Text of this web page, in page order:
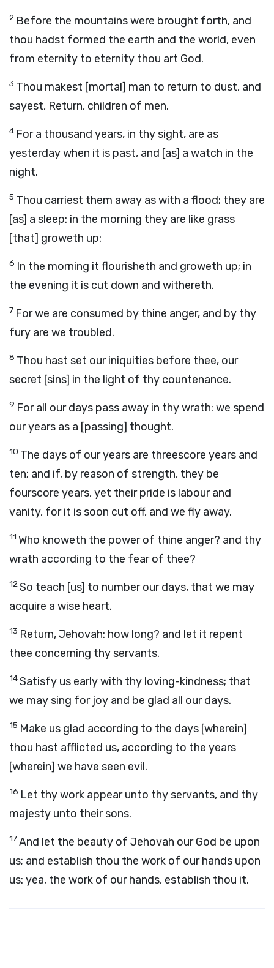
2 Before the mountains were brought forth, and
thou hadst formed the earth and the world, even
from eternity to eternity thou art God.
3 Thou makest [mortal] man to return to dust, and
sayest, Return, children of men.
4 For a thousand years, in thy sight, are as
yesterday when it is past, and [as] a watch in the
night.
5 Thou carriest them away as with a flood; they are
[as] a sleep: in the morning they are like grass
[that] groweth up:
6 In the morning it flourisheth and groweth up; in
the evening it is cut down and withereth.
7 For we are consumed by thine anger, and by thy
fury are we troubled.
8 Thou hast set our iniquities before thee, our
secret [sins] in the light of thy countenance.
9 For all our days pass away in thy wrath: we spend
our years as a [passing] thought.
10 The days of our years are threescore years and
ten; and if, by reason of strength, they be
fourscore years, yet their pride is labour and
vanity, for it is soon cut off, and we fly away.
11 Who knoweth the power of thine anger? and thy
wrath according to the fear of thee?
12So teach [us] to number our days, that we may
acquire a wise heart.
13 Return, Jehovah: how long? and let it repent
thee concerning thy servants.
14Satisfy us early with thy loving-kindness; that
we may sing for joy and be glad all our days.
15 Make us glad according to the days [wherein]
thou hast afflicted us, according to the years
[wherein] we have seen evil.
16 Let thy work appear unto thy servants, and thy
majesty unto their sons.
17And let the beauty of Jehovah our God be upon
us; and establish thou the work of our hands upon
us: yea, the work of our hands, establish thou it.